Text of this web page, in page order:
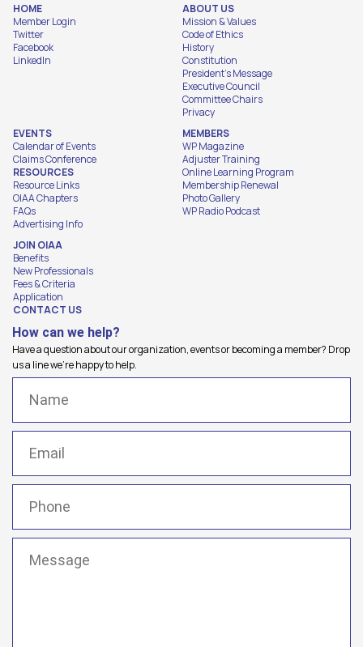
HOME
Member Login
Twitter
Facebook
LinkedIn
ABOUT US
Mission & Values
Code of Ethics
History
Constitution
President's Message
Executive Council
Committee Chairs
Privacy
EVENTS
Calendar of Events
Claims Conference
RESOURCES
Resource Links
OIAA Chapters
FAQs
Advertising Info
MEMBERS
WP Magazine
Adjuster Training
Online Learning Program
Membership Renewal
Photo Gallery
WP Radio Podcast
JOIN OIAA
Benefits
New Professionals
Fees & Criteria
Application
CONTACT US
How can we help?
Have a question about our organization, events or becoming a member? Drop
us a line we're happy to help.